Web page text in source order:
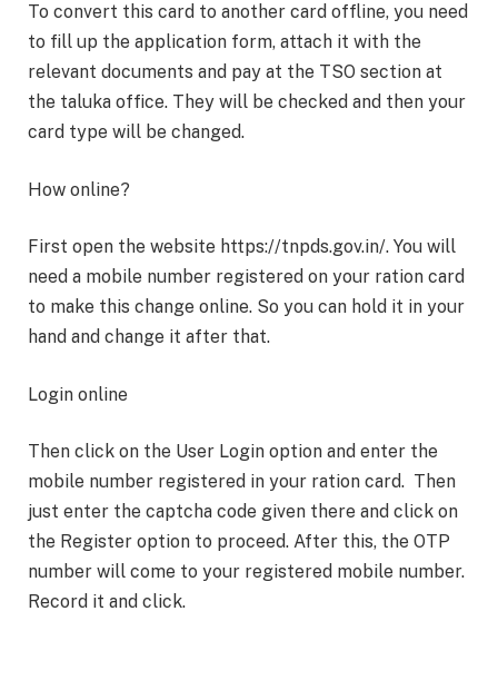
To convert this card to another card offline, you need
to fill up the application form, attach it with the
relevant documents and pay at the TSO section at
the taluka office. They will be checked and then your
card type will be changed.
How online?
First open the website https://tnpds.gov.in/. You will
need a mobile number registered on your ration card
to make this change online. So you can hold it in your
hand and change it after that.
Login online
Then click on the User Login option and enter the
mobile number registered in your ration card. Then
just enter the captcha code given there and click on
the Register option to proceed. After this, the OTP
number will come to your registered mobile number.
Record it and click.